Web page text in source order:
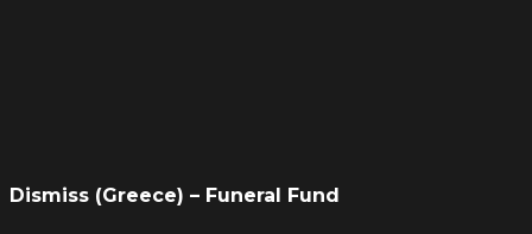
Dismiss (Greece) – Funeral Fund